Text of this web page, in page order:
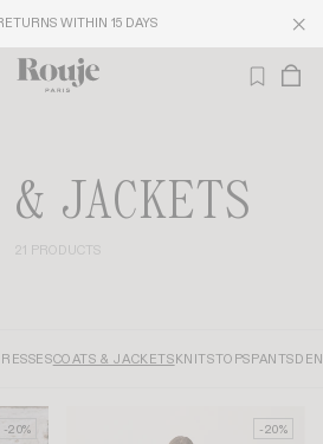
WITHIN 15 DAYS
& JACKETS
21 PRODUCTS
COATS & JACKETSKNITSTOPSPANTS
-20% -20%